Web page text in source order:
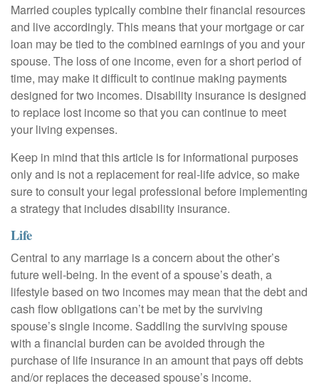
Married couples typically combine their financial resources
and live accordingly. This means that your mortgage or car
loan may be tied to the combined earnings of you and your
spouse. The loss of one income, even for a short period of
time, may make it difficult to continue making payments
designed for two incomes. Disability insurance is designed
to replace lost income so that you can continue to meet
your living expenses.
Keep in mind that this article is for informational purposes
only and is not a replacement for real-life advice, so make
sure to consult your legal professional before implementing
a strategy that includes disability insurance.
Life
Central to any marriage is a concern about the other’s
future well-being. In the event of a spouse’s death, a
lifestyle based on two incomes may mean that the debt and
cash flow obligations can’t be met by the surviving
spouse’s single income. Saddling the surviving spouse
with a financial burden can be avoided through the
purchase of life insurance in an amount that pays off debts
and/or replaces the deceased spouse’s income.